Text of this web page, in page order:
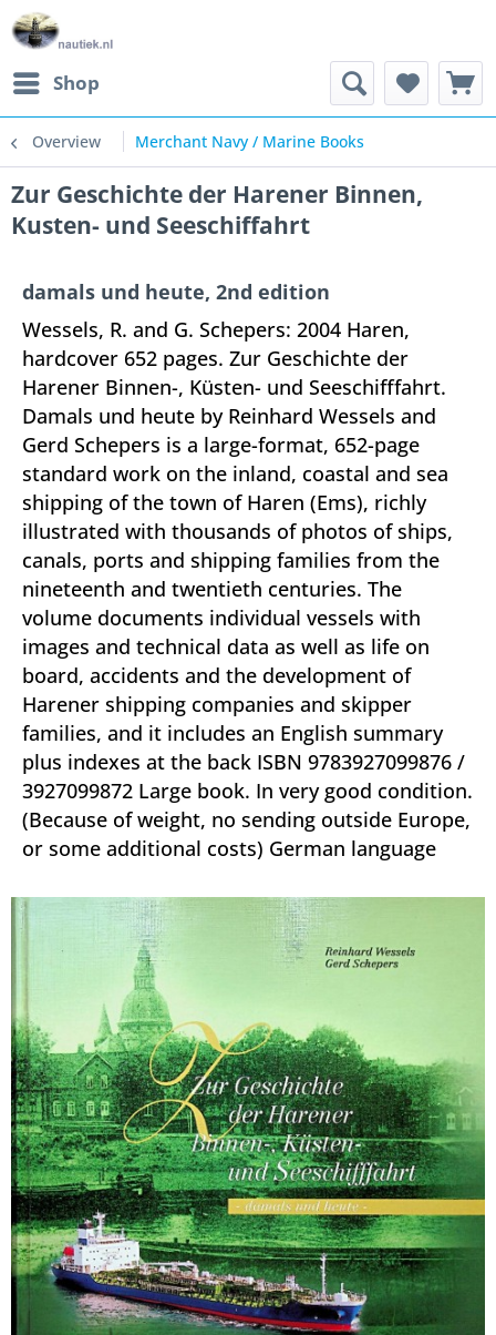
Shop
Overview Merchant Navy / Marine Books
Zur Geschichte der Harener Binnen,
Kusten- und Seeschiffahrt
damals und heute, 2nd edition
Wessels, R. and G. Schepers: 2004 Haren,
hardcover 652 pages. Zur Geschichte der
Harener Binnen-, Küsten- und Seeschifffahrt.
Damals und heute by Reinhard Wessels and
Gerd Schepers is a large-format, 652-page
standard work on the inland, coastal and sea
shipping of the town of Haren (Ems), richly
illustrated with thousands of photos of ships,
canals, ports and shipping families from the
nineteenth and twentieth centuries. The
volume documents individual vessels with
images and technical data as well as life on
board, accidents and the development of
Harener shipping companies and skipper
families, and it includes an English summary
plus indexes at the back ISBN 9783927099876 /
3927099872 Large book. In very good condition.
(Because of weight, no sending outside Europe,
or some additional costs) German language